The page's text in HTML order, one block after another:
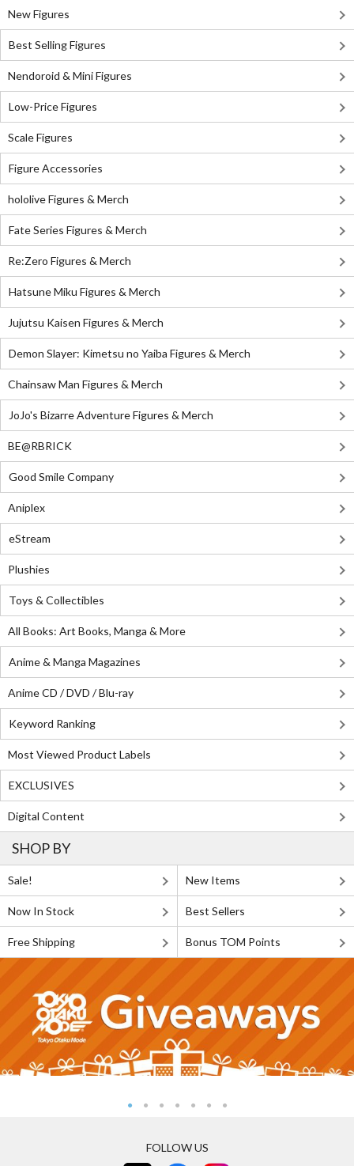
New Figures
Best Selling Figures
Nendoroid & Mini Figures
Low-Price Figures
Scale Figures
Figure Accessories
hololive Figures & Merch
Fate Series Figures & Merch
Re:Zero Figures & Merch
Hatsune Miku Figures & Merch
Jujutsu Kaisen Figures & Merch
Demon Slayer: Kimetsu no Yaiba Figures & Merch
Chainsaw Man Figures & Merch
JoJo's Bizarre Adventure Figures & Merch
BE@RBRICK
Good Smile Company
Aniplex
eStream
Plushies
Toys & Collectibles
All Books: Art Books, Manga & More
Anime & Manga Magazines
Anime CD / DVD / Blu-ray
Keyword Ranking
Most Viewed Product Labels
EXCLUSIVES
Digital Content
SHOP BY
Sale! New Items
Now In Stock Best Sellers
Free Shipping Bonus TOM Points
FOLLOW US